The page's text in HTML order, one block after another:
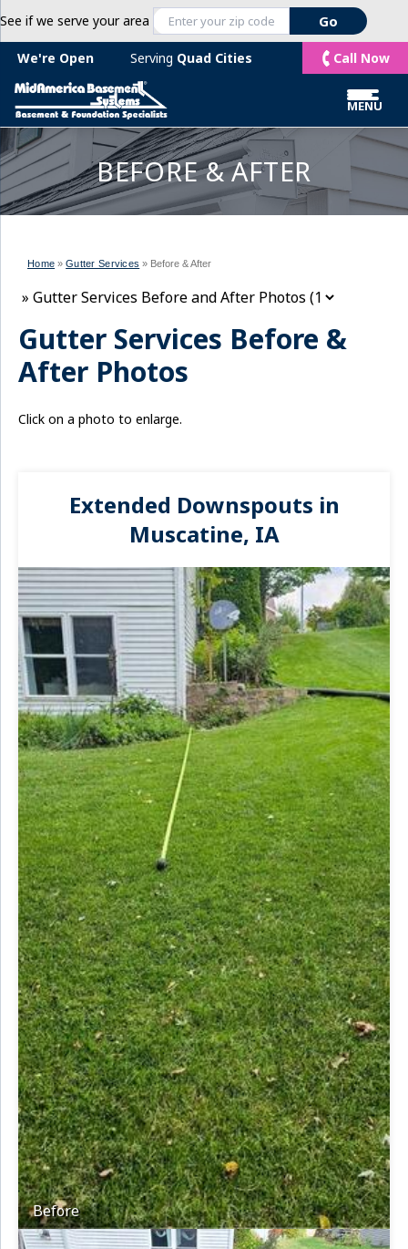
See if we serve your area
We're Open Serving Quad Cities Call Now
MENU
BEFORE & AFTER
Home » Gutter Services » Before & After
Gutter Services Before &
After Photos
Click on a photo to enlarge.
Extended Downspouts in
Muscatine, IA
Before